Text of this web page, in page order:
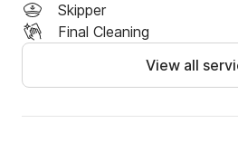
See you soon!
Frequently asked questions:
Skipper
Final Cleaning
View all